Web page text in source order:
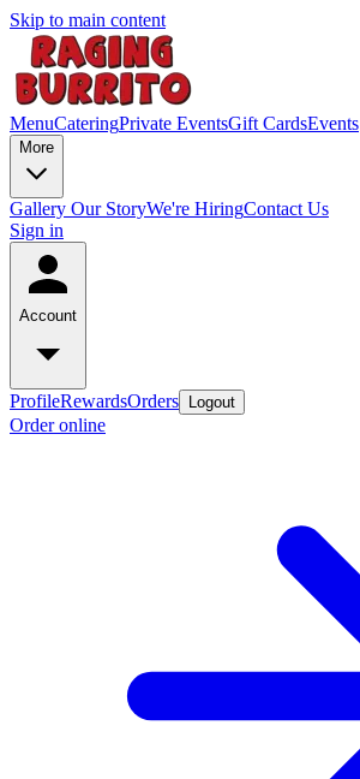
Skip to main content
MenuCateringPrivate EventsGift CardsEvents
More
Gallery Our StoryWe're HiringContact Us
Sign in
Account
ProfileRewardsOrders Logout
Order online